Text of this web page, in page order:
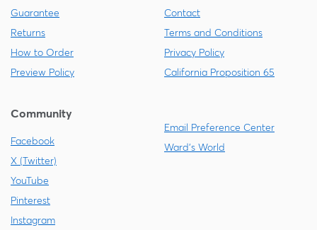
Guarantee
Returns
How to Order
Preview Policy
Contact
Terms and Conditions
Privacy Policy
California Proposition 65
Community
Facebook
X (Twitter)
YouTube
Pinterest
Instagram
Email Preference Center
Ward's World